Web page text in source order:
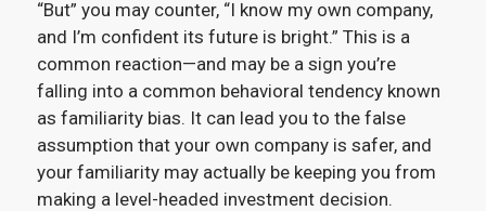
“But” you may counter, “I know my own company,
and I’m confident its future is bright.” This is a
common reaction—and may be a sign you’re
falling into a common behavioral tendency known
as familiarity bias. It can lead you to the false
assumption that your own company is safer, and
your familiarity may actually be keeping you from
making a level-headed investment decision.